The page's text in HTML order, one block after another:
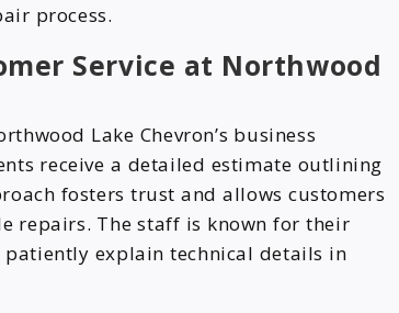
process.
Service at Northwood
Lake Chevron’s business
receive a detailed estimate outlining
fosters trust and allows customers
repairs. The staff is known for their
explain technical details in